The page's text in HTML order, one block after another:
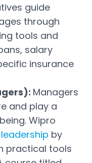
guide
through
tools and
salary
insurance
Managers
and play a
Wipro
by
practical tools